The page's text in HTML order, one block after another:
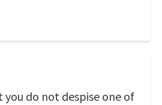
you do not despise one of